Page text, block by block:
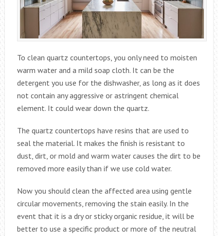
To clean quartz countertops, you only need to moisten
warm water and a mild soap cloth. It can be the
detergent you use for the dishwasher, as long as it does
not contain any aggressive or astringent chemical
element. It could wear down the quartz.
The quartz countertops have resins that are used to
seal the material. It makes the finish is resistant to
dust, dirt, or mold and warm water causes the dirt to be
removed more easily than if we use cold water.
Now you should clean the affected area using gentle
circular movements, removing the stain easily. In the
event that it is a dry or sticky organic residue, it will be
better to use a specific product or more of the neutral